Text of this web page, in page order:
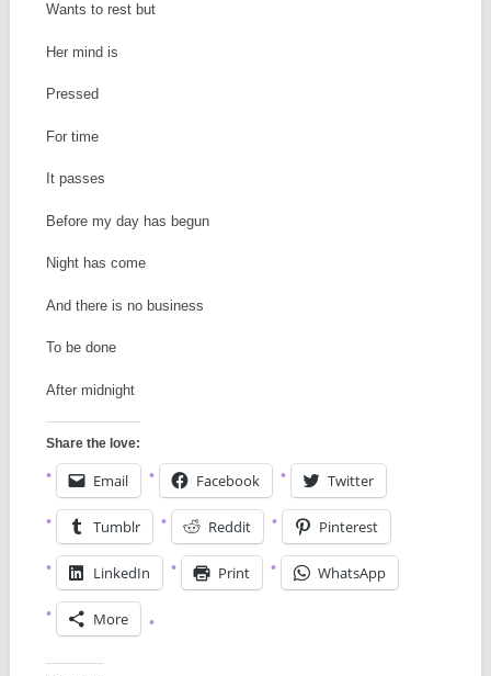
Wants to rest but
Her mind is
Pressed
For time
It passes
Before my day has begun
Night has come
And there is no business
To be done
After midnight
Share the love:
Email Facebook Twitter
Tumblr Reddit Pinterest
LinkedIn Print WhatsApp
More